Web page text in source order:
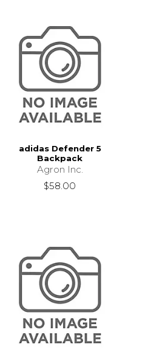
adidas Defender 5
Backpack
Agron Inc.
$58.00